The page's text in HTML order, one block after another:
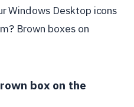
Windows Desktop icons
Brown boxes on
box on the